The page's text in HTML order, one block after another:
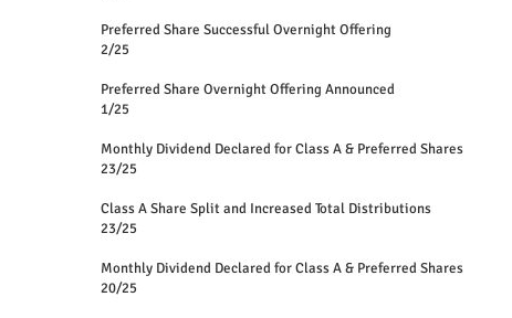
Preferred Share Successful Overnight Offering
2/25
Preferred Share Overnight Offering Announced
1/25
Monthly Dividend Declared for Class A & Preferred Shares
23/25
Class A Share Split and Increased Total Distributions
23/25
Monthly Dividend Declared for Class A & Preferred Shares
20/25